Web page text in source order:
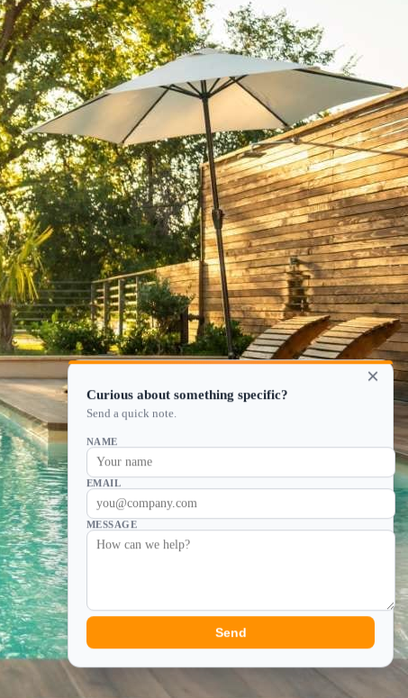
×
Curious about something specific?
Send a quick note.
NAME
EMAIL
MESSAGE
Send